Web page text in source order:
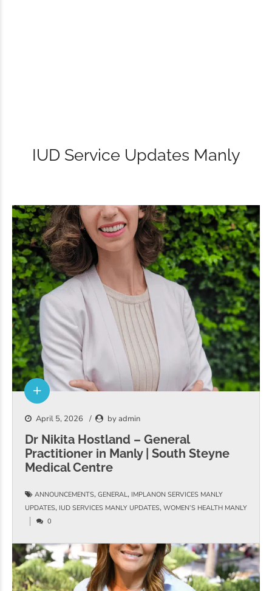
IUD Service Updates Manly
April 5, 2026 by admin
Dr Nikita Hostland – General
Practitioner in Manly | South Steyne
Medical Centre
ANNOUNCEMENTS, GENERAL, IMPLANON SERVICES MANLY
UPDATES, IUD SERVICES MANLY UPDATES, WOMEN’S HEALTH MANLY
0